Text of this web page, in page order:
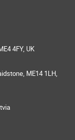
4FY, UK
ME14 1LH,